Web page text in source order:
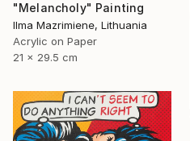
"Melancholy" Painting
Ilma Mazrimiene, Lithuania
Acrylic on Paper
21 x 29.5 cm